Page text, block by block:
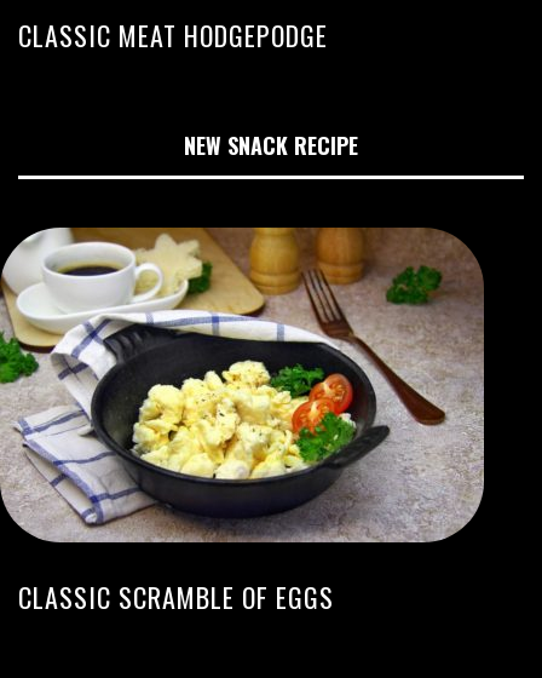
CLASSIC MEAT HODGEPODGE
NEW SNACK RECIPE
CLASSIC SCRAMBLE OF EGGS